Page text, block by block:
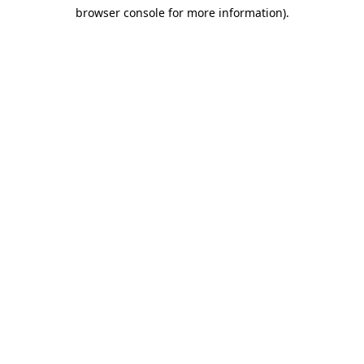
browser console for more information).